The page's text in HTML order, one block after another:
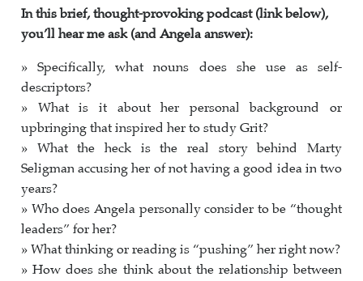
In this brief, thought-provoking podcast (link below),
you’ll hear me ask (and Angela answer):
» Specifically, what nouns does she use as self-
descriptors?
» What is it about her personal background or
upbringing that inspired her to study Grit?
» What the heck is the real story behind Marty
Seligman accusing her of not having a good idea in two
years?
» Who does Angela personally consider to be “thought
leaders” for her?
» What thinking or reading is “pushing” her right now?
» How does she think about the relationship between